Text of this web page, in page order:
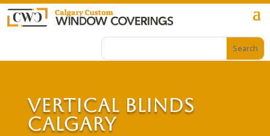
Vertical Blinds
Calgary